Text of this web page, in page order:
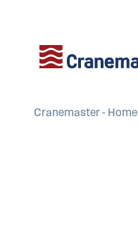
Cranemaster - Home